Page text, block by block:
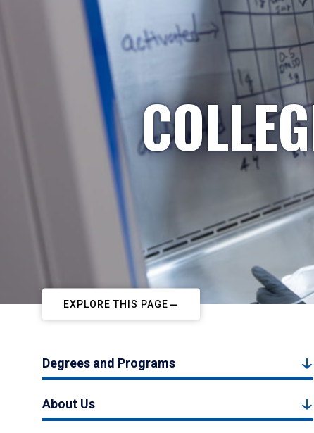
EXPLORE THIS PAGE
Degrees and Programs
About Us